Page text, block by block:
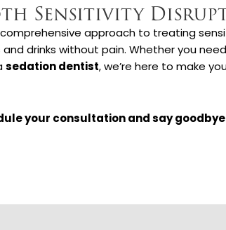
Sensitivity
approach to treating
drinks without pain. Whether you
sedation dentist, we’re here to make
your consultation and say